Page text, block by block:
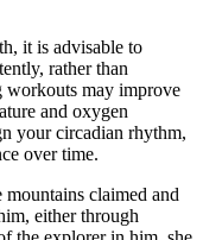
it is advisable to
rather than
workouts may improve
and oxygen
your circadian rhythm,
over time.
claimed and
either through